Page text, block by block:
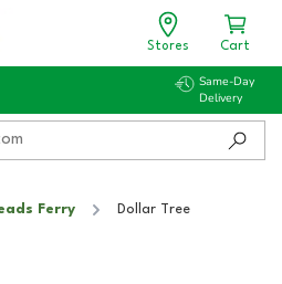
Stores Cart
Same-Day
Delivery
Ferry Dollar Tree